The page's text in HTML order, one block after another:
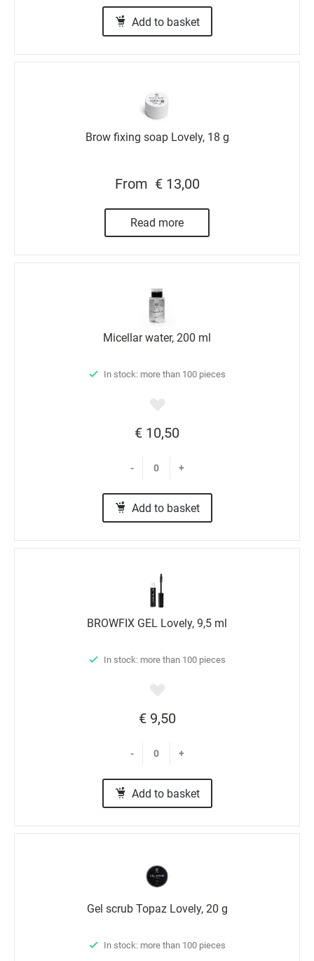
Add to basket
Brow fixing soap Lovely, 18 g
From € 13,00
Read more
Micellar water, 200 ml
In stock: more than 100 pieces
€ 10,50
- +
Add to basket
BROWFIX GEL Lovely, 9,5 ml
In stock: more than 100 pieces
€ 9,50
- +
Add to basket
Gel scrub Topaz Lovely, 20 g
In stock: more than 100 pieces